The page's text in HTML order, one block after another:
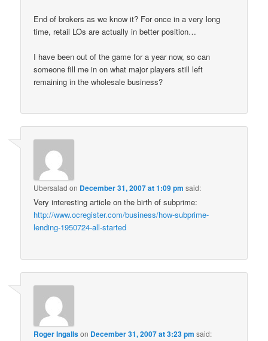
End of brokers as we know it? For once in a very long
time, retail LOs are actually in better position…
I have been out of the game for a year now, so can
someone fill me in on what major players still left
remaining in the wholesale business?
Ubersalad on December 31, 2007 at 1:09 pm said:
Very interesting article on the birth of subprime:
http://www.ocregister.com/business/how-subprime-
lending-1950724-all-started
Roger Ingallson December 31, 2007 at 3:23 pm said: